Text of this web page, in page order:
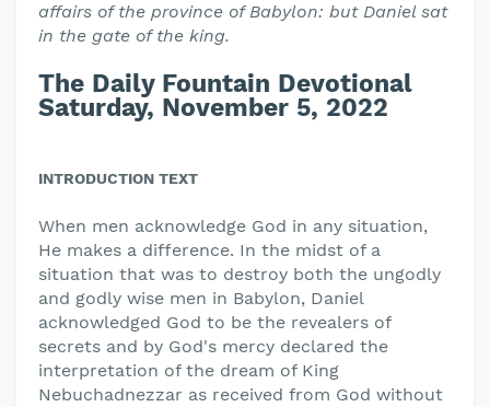
affairs of the province of Babylon: but Daniel sat
in the gate of the king.
The Daily Fountain Devotional
Saturday, November 5, 2022
INTRODUCTION TEXT
When men acknowledge God in any situation,
He makes a difference. In the midst of a
situation that was to destroy both the ungodly
and godly wise men in Babylon, Daniel
acknowledged God to be the revealers of
secrets and by God's mercy declared the
interpretation of the dream of King
Nebuchadnezzar as received from God without